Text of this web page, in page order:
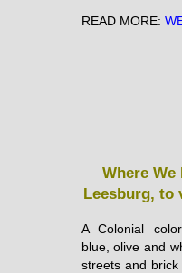
READ MORE:
Where
Leesburg,
A Colonial
blue, olive and
streets and